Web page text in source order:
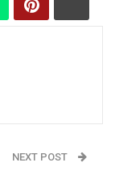
NEXT POST